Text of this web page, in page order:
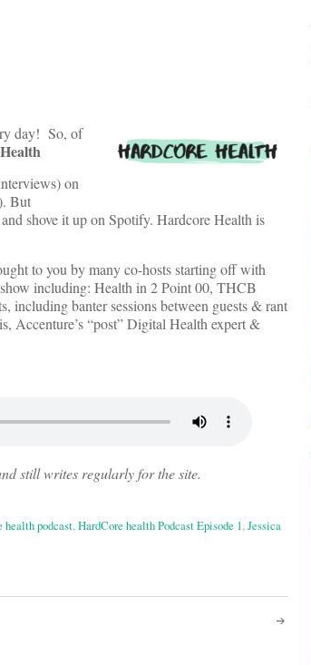
day! So, of
on
But
shove it up on Spotify. Hardcore Health is
to you by many co-hosts starting off with
including: Health in 2 Point 00, THCB
including banter sessions between guests & rant
Accenture’s “post” Digital Health expert &
still writes regularly for the site.
health podcast,HardCore health Podcast Episode 1,Jessica